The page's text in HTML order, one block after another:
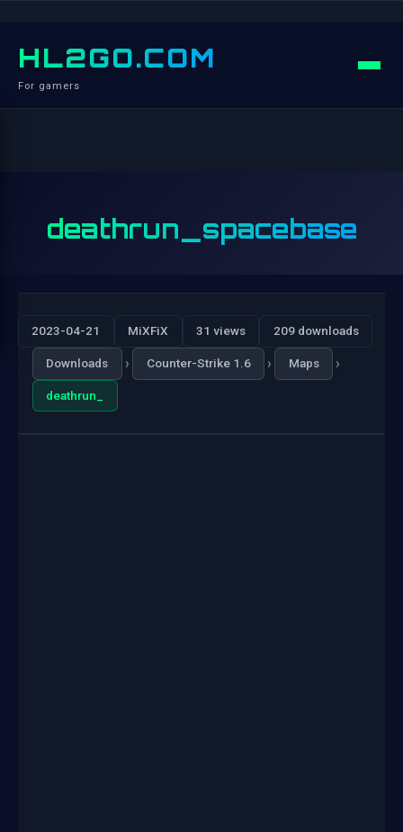
HL2GO.COM
For gamers
deathrun_spacebase
2023-04-21 MiXFiX 31 views 209 downloads
Downloads › Counter-Strike 1.6 › Maps ›
deathrun_